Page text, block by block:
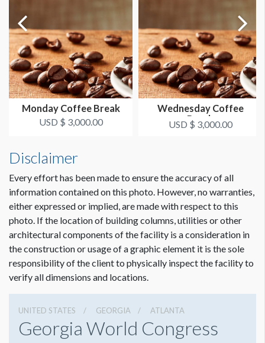
Monday Coffee Break
USD $ 3,000.00
Wednesday Coffee
Break
USD $ 3,000.00
Disclaimer
Every effort has been made to ensure the accuracy of all
information contained on this photo. However, no warranties,
either expressed or implied, are made with respect to this
photo. If the location of building columns, utilities or other
architectural components of the facility is a consideration in
the construction or usage of a graphic element it is the sole
responsibility of the client to physically inspect the facility to
verify all dimensions and locations.
UNITED STATES GEORGIA ATLANTA
Georgia World Congress